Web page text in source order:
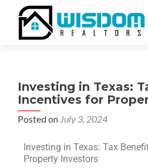
Investing in Texas:
Incentives for
Posted on July 3, 2024
Investing in Texas: Tax
Property Investors